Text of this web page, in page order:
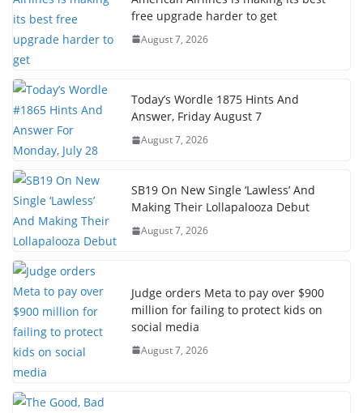
free upgrade harder to get
August 7, 2026
Today’s Wordle 1875 Hints And
Answer, Friday August 7
August 7, 2026
SB19 On New Single ‘Lawless’ And
Making Their Lollapalooza Debut
August 7, 2026
Judge orders Meta to pay over $900
million for failing to protect kids on
social media
August 7, 2026